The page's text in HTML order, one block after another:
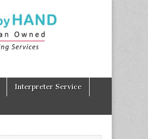
Interpreter Service